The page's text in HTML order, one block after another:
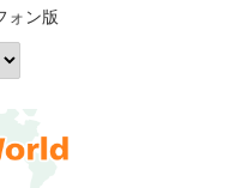
ォン版